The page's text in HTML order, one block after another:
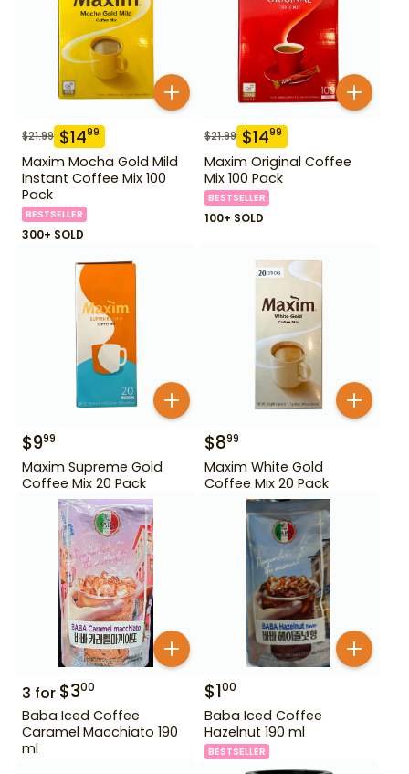
$21.99 $1499
Maxim Mocha Gold Mild
Instant Coffee Mix 100
Pack
BESTSELLER
300+ SOLD
$21.99 $1499
Maxim Original Coffee
Mix 100 Pack
BESTSELLER
100+ SOLD
$999
Maxim Supreme Gold
Coffee Mix 20 Pack
$899
Maxim White Gold
Coffee Mix 20 Pack
3 for $300
Baba Iced Coffee
Caramel Macchiato 190
ml
$100
Baba Iced Coffee
Hazelnut 190 ml
BESTSELLER